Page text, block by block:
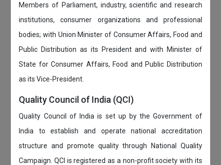
Members of Parliament, industry, scientific and research
institutions, consumer organizations and professional
bodies; with Union Minister of Consumer Affairs, Food and
Public Distribution as its President and with Minister of
State for Consumer Affairs, Food and Public Distribution
as its Vice-President.
Quality Council of India (QCI)
Quality Council of India is set up by the Government of
India to establish and operate national accreditation
structure and promote quality through National Quality
Campaign. QCI is registered as a non-profit society with its